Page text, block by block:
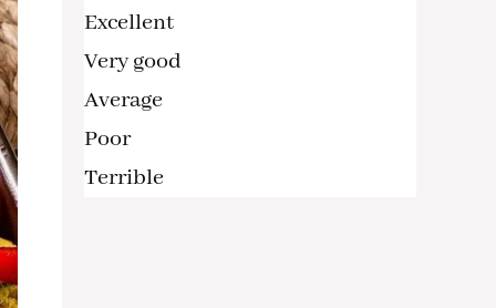
Excellent
Very good
Average
Poor
Terrible